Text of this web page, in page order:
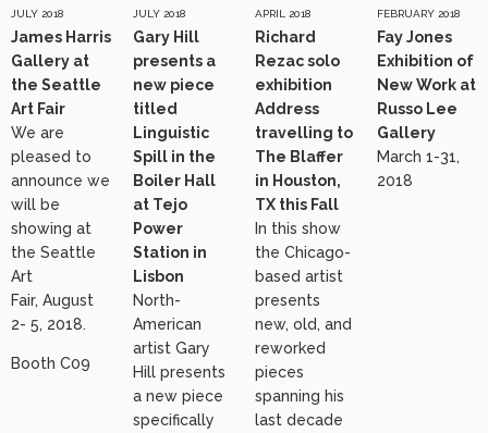
JULY 2018
James Harris
Gallery at
the Seattle
Art Fair
We are
pleased to
announce we
will be
showing at
the Seattle
Art
Fair, August
2- 5, 2018.
Booth C09
JULY 2018
Gary Hill
presents a
new piece
titled
Linguistic
Spill in the
Boiler Hall
at Tejo
Power
Station in
Lisbon
North-
American
artist Gary
Hill presents
a new piece
specifically
APRIL 2018
Richard
Rezac solo
exhibition
Address
travelling to
The Blaffer
in Houston,
TX this Fall
In this show
the Chicago-
based artist
presents
new, old, and
reworked
pieces
spanning his
last decade
FEBRUARY 2018
Fay Jones
Exhibition of
New Work at
Russo Lee
Gallery
March 1-31,
2018